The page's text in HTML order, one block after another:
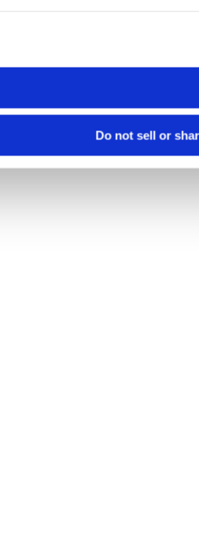
Do not sell or